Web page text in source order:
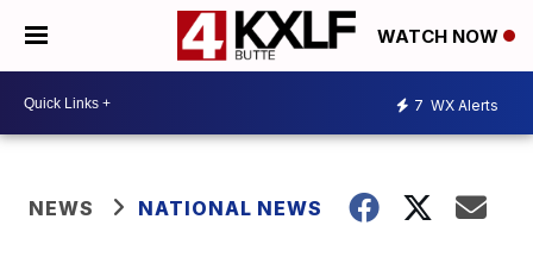
WATCH NOW
7 WX Alerts
NEWS NATIONAL NEWS